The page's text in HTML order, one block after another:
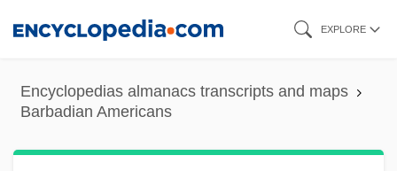
content
EXPLORE
Encyclopedias almanacs transcripts and maps
Barbadian Americans